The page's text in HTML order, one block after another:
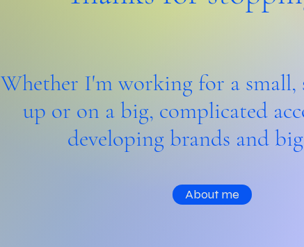
Whether I'm working for a small,
up or on a big, complicated
developing brands and
About me